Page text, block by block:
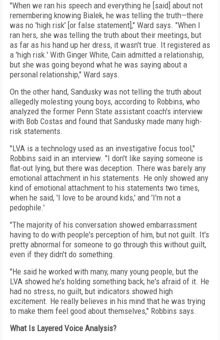
"When we ran his speech and everything he [said] about not
remembering knowing Bialek, he was telling the truth—there
was no 'high risk' [or false statement]," Ward says. "When I
ran hers, she was telling the truth about their meetings, but
as far as his hand up her dress, it wasn't true. It registered as
a 'high risk.' With Ginger White, Cain admitted a relationship,
but she was going beyond what he was saying about a
personal relationship," Ward says.
On the other hand, Sandusky was not telling the truth about
allegedly molesting young boys, according to Robbins, who
analyzed the former Penn State assistant coach's interview
with Bob Costas and found that Sandusky made many high-
risk statements.
"LVA is a technology used as an investigative focus tool,"
Robbins said in an interview. "I don't like saying someone is
flat-out lying, but there was deception. There was barely any
emotional attachment in his statements. He only showed any
kind of emotional attachment to his statements two times,
when he said, 'I love to be around kids,' and 'I'm not a
pedophile.'
"The majority of his conversation showed embarrassment
having to do with people's perception of him, but not guilt. It's
pretty abnormal for someone to go through this without guilt,
even if they didn't do something.
"He said he worked with many, many young people, but the
LVA showed he's holding something back; he's afraid of it. He
had no stress, no guilt, but indicators showed high
excitement. He really believes in his mind that he was trying
to make them feel good about themselves," Robbins says.
What Is Layered Voice Analysis?